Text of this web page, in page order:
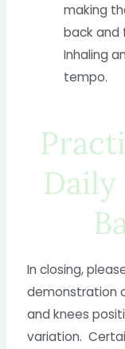
making
back and
Inhaling
tempo.
In closing,
demonstration
and knees
variation.